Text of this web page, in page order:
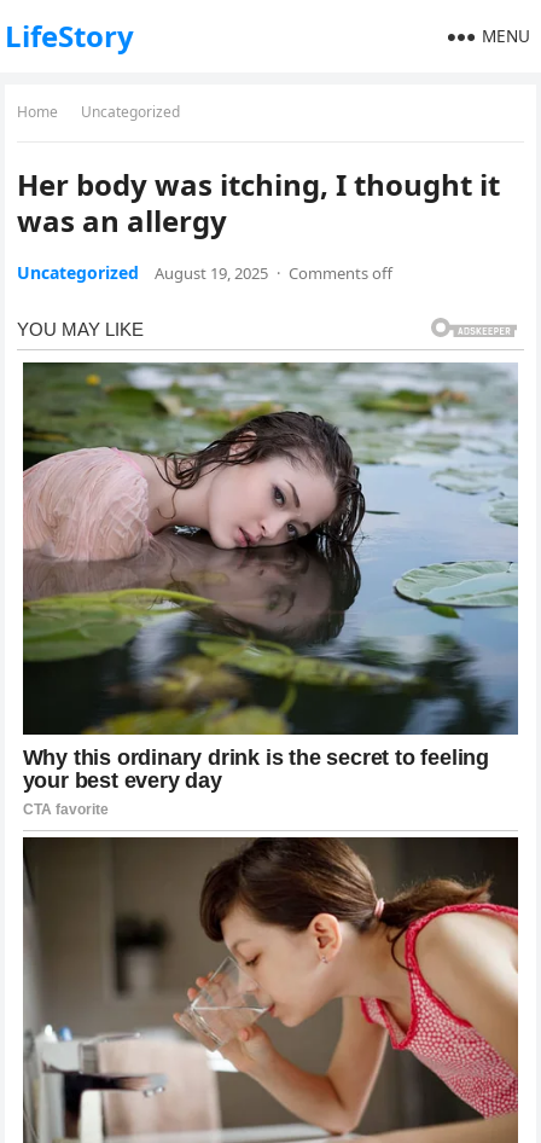
LifeStory MENU
Home Uncategorized
Her body was itching, I thought it
was an allergy
Uncategorized August 19, 2025 · Comments off